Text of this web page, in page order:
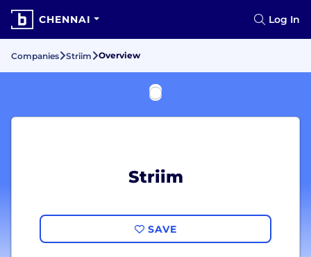
CHENNAI Log In
Companies Striim Overview
Striim
SAVE